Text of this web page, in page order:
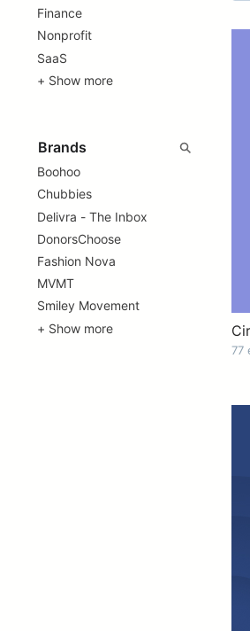
Finance
Nonprofit
SaaS
+ Show more
Boohoo
Chubbies
Delivra - The Inbox
DonorsChoose
Fashion Nova
MVMT
Smiley Movement
+ Show more
77